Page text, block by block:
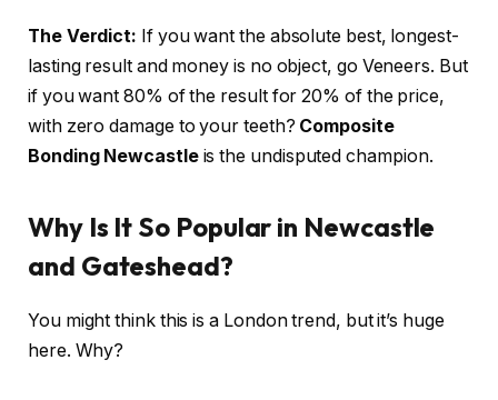
The Verdict: If you want the absolute best, longest-
lasting result and money is no object, go Veneers. But
if you want 80% of the result for 20% of the price,
with zero damage to your teeth? Composite
Bonding Newcastleis the undisputed champion.
Why Is It So Popular in Newcastle
and Gateshead?
You might think this is a London trend, but it’s huge
here. Why?